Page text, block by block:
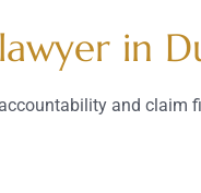
in
and claim